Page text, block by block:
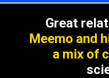
Great
Meemo and
a mix of